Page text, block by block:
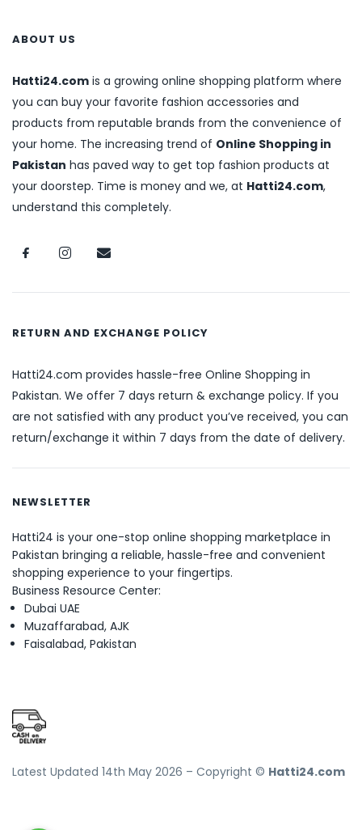
ABOUT US
Hatti24.com is a growing online shopping platform where
you can buy your favorite fashion accessories and
products from reputable brands from the convenience of
your home. The increasing trend of Online Shopping in
Pakistan has paved way to get top fashion products at
your doorstep. Time is money and we, at Hatti24.com,
understand this completely.
RETURN AND EXCHANGE POLICY
Hatti24.com provides hassle-free Online Shopping in
Pakistan. We offer 7 days return & exchange policy. If you
are not satisfied with any product you’ve received, you can
return/exchange it within 7 days from the date of delivery.
NEWSLETTER
Hatti24 is your one-stop online shopping marketplace in
Pakistan bringing a reliable, hassle-free and convenient
shopping experience to your fingertips.
Business Resource Center:
Dubai UAE
Muzaffarabad, AJK
Faisalabad, Pakistan
Latest Updated 14th May 2026 – Copyright © Hatti24.com